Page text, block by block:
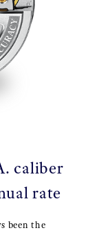
caliber
rate
been the